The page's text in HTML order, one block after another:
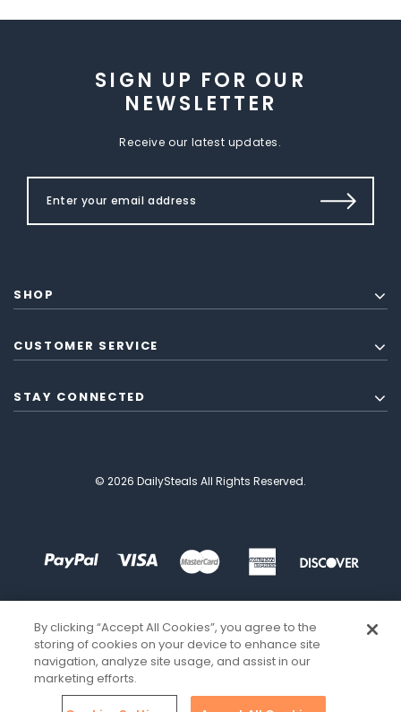
SIGN UP FOR OUR
NEWSLETTER
Receive our latest updates.
SHOP
CUSTOMER SERVICE
STAY CONNECTED
© 2026 DailySteals All Rights Reserved.
By clicking “Accept All Cookies”, you agree to the
storing of cookies on your device to enhance site
navigation, analyze site usage, and assist in our
marketing efforts.